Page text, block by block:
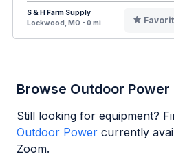
S & H Farm Supply
Lockwood, MO - 0 mi
Browse Outdoor Power
Still looking for equipment?
Outdoor Power currently
Zoom.